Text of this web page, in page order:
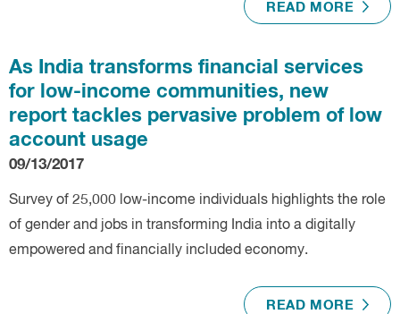
READ MORE
As India transforms financial services
for low-income communities, new
report tackles pervasive problem of low
account usage
09/13/2017
Survey of 25,000 low-income individuals highlights the role
of gender and jobs in transforming India into a digitally
empowered and financially included economy.
READ MORE